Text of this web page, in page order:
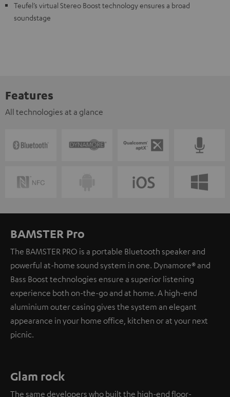
Teufel’s virtual Stereo Boost technology ensures a broad
soundstage
Features
All technologies at a glance
BAMSTER Pro
The BAMSTER PRO is a portable Bluetooth speaker and
powerful at-home sound system in one. Dynamore® and
Bass Boost technologies ensure a superior listening
experience both on-the-go and at home. A high-end
aluminium outer casing gives the system an elegant
appearance in your home office, kitchen or at your next
picnic.
Glam rock
The same developers who built the high-end floor-